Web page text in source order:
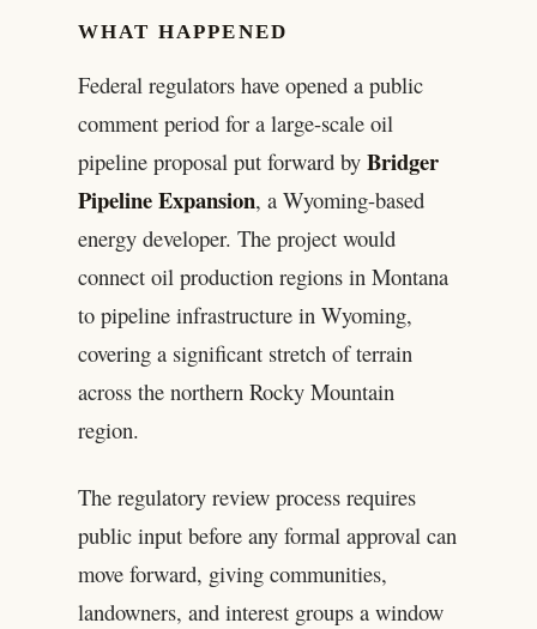
WHAT HAPPENED
Federal regulators have opened a public
comment period for a large-scale oil
pipeline proposal put forward by Bridger
Pipeline Expansion, a Wyoming-based
energy developer. The project would
connect oil production regions in Montana
to pipeline infrastructure in Wyoming,
covering a significant stretch of terrain
across the northern Rocky Mountain
region.
The regulatory review process requires
public input before any formal approval can
move forward, giving communities,
landowners, and interest groups a window